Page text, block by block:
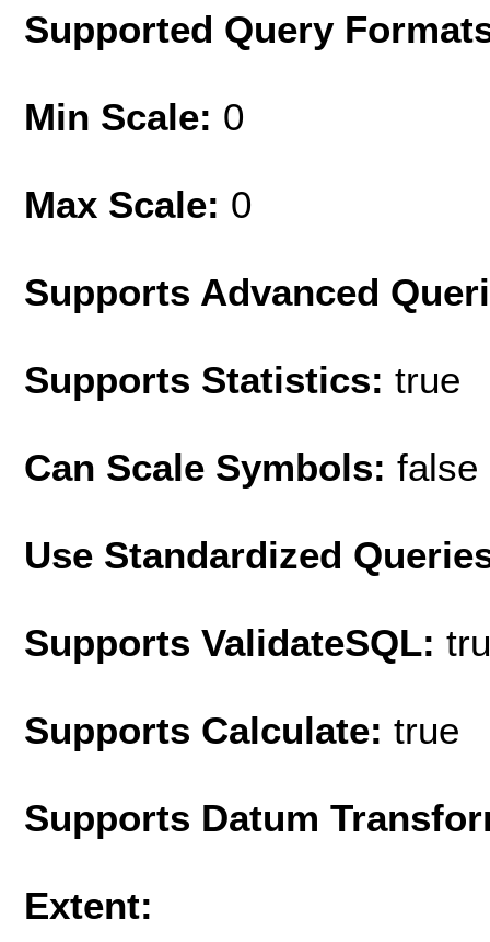
Supported Query
Min Scale: 0
Max Scale: 0
Supports Advanced
Supports Statistics: true
Can Scale Symbols: false
Use Standardized
Supports ValidateSQL:
Supports Calculate: true
Supports Datum
Extent: